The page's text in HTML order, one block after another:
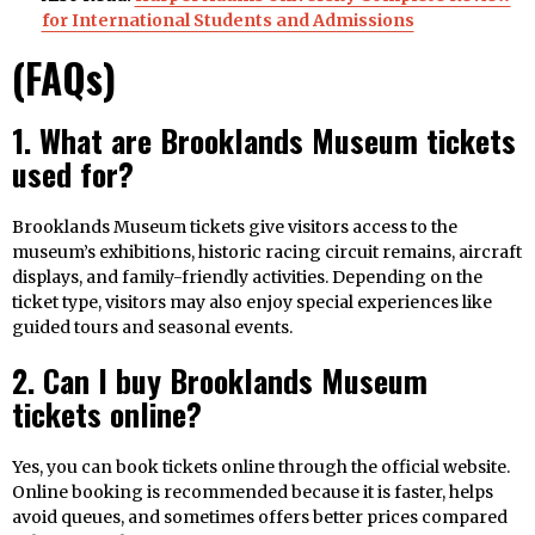
for International Students and Admissions
(FAQs)
1. What are Brooklands Museum tickets
used for?
Brooklands Museum tickets give visitors access to the
museum’s exhibitions, historic racing circuit remains, aircraft
displays, and family-friendly activities. Depending on the
ticket type, visitors may also enjoy special experiences like
guided tours and seasonal events.
2. Can I buy Brooklands Museum
tickets online?
Yes, you can book tickets online through the official website.
Online booking is recommended because it is faster, helps
avoid queues, and sometimes offers better prices compared